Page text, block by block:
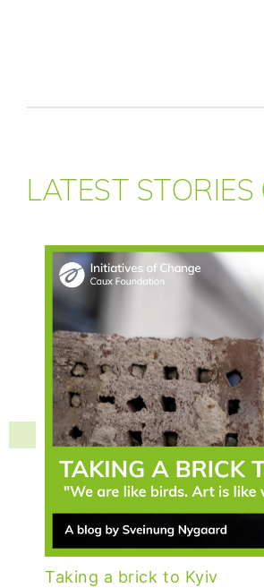
LATEST STORIES
Taking a brick to Kyiv